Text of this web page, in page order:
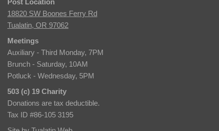
Post Location
18820 SW Boones Ferry Rd
Tualatin, OR 97062
Meetings
Auxiliary - Third Monday, 7PM
Brunch - Saturday, 10AM
Potluck - Wednesday, 5PM
503 (c) 19 Charity
Donations are tax deductible.
Tax ID #86-105 3195